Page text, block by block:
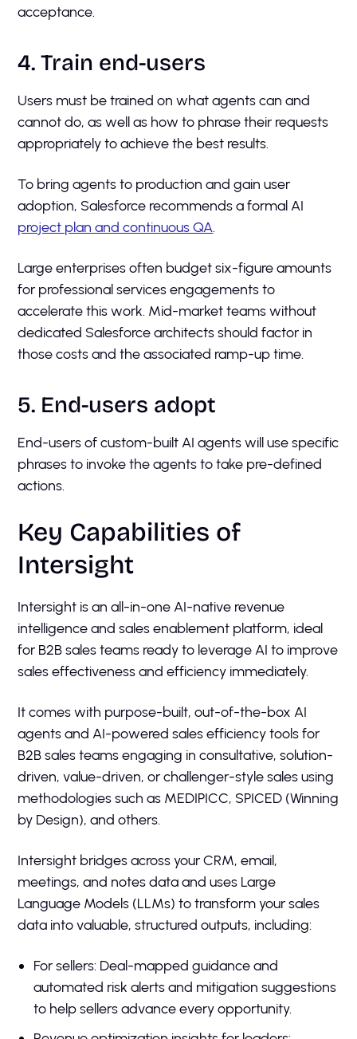
acceptance.
4. Train end-users
Users must be trained on what agents can and
cannot do, as well as how to phrase their requests
appropriately to achieve the best results.
To bring agents to production and gain user
adoption, Salesforce recommends a formal AI
project plan and continuous QA.
Large enterprises often budget six-figure amounts
for professional services engagements to
accelerate this work. Mid-market teams without
dedicated Salesforce architects should factor in
those costs and the associated ramp-up time.
5. End-users adopt
End-users of custom-built AI agents will use specific
phrases to invoke the agents to take pre-defined
actions.
Key Capabilities of
Intersight
Intersight is an all-in-one AI-native revenue
intelligence and sales enablement platform, ideal
for B2B sales teams ready to leverage AI to improve
sales effectiveness and efficiency immediately.
It comes with purpose-built, out-of-the-box AI
agents and AI-powered sales efficiency tools for
B2B sales teams engaging in consultative, solution-
driven, value-driven, or challenger-style sales using
methodologies such as MEDIPICC, SPICED (Winning
by Design), and others.
Intersight bridges across your CRM, email,
meetings, and notes data and uses Large
Language Models (LLMs) to transform your sales
data into valuable, structured outputs, including:
For sellers: Deal-mapped guidance and
automated risk alerts and mitigation suggestions
to help sellers advance every opportunity.